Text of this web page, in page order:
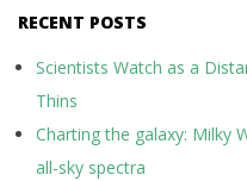
RECENT POSTS
Scientists Watch as a
Thins
Charting the galaxy: Milky
all-sky spectra